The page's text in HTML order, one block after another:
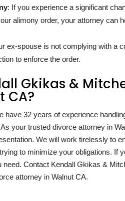
: If you experience a significant
alimony order, your attorney can
ex-spouse is not complying with a
to enforce the order.
Gkikas &
CA?
have32 years of experience
your trusted divorce attorney in
We will work tirelessly to
to minimize your obligations. If
need. Contact Kendall Gkikas &
attorney in Walnut CA.